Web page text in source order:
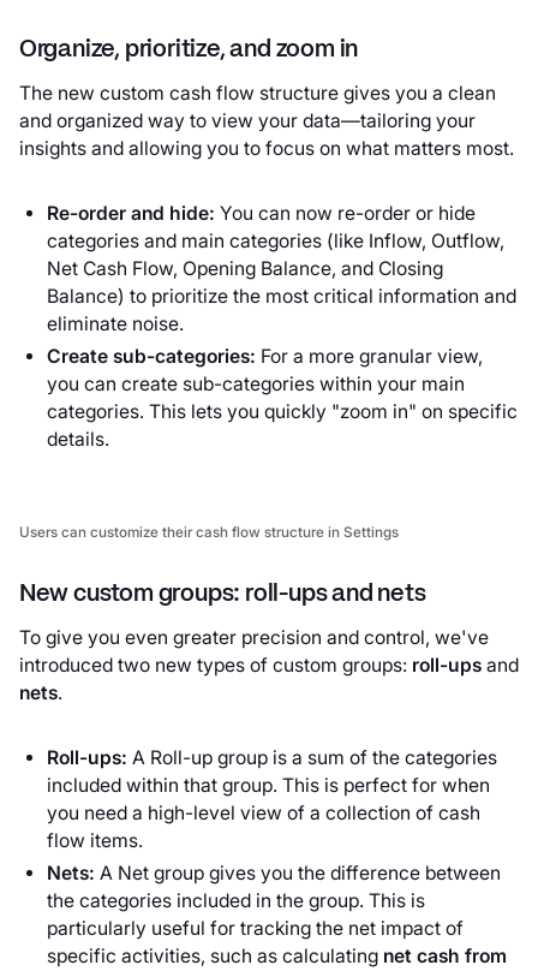
Organize, prioritize, and zoom in
The new custom cash flow structure gives you a clean
and organized way to view your data—tailoring your
insights and allowing you to focus on what matters most.
Re-order and hide: You can now re-order or hide
categories and main categories (like Inflow, Outflow,
Net Cash Flow, Opening Balance, and Closing
Balance) to prioritize the most critical information and
eliminate noise.
Create sub-categories: For a more granular view,
you can create sub-categories within your main
categories. This lets you quickly "zoom in" on specific
details.
Users can customize their cash flow structure in Settings
New custom groups: roll-ups and nets
To give you even greater precision and control, we've
introduced two new types of custom groups: roll-upsand
nets.
Roll-ups: A Roll-up group is a sum of the categories
included within that group. This is perfect for when
you need a high-level view of a collection of cash
flow items.
Nets: A Net group gives you the difference between
the categories included in the group. This is
particularly useful for tracking the net impact of
specific activities, such as calculating net cash from